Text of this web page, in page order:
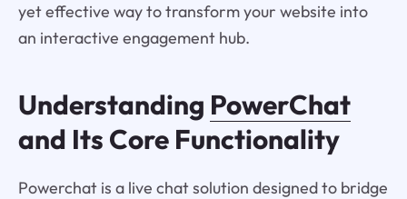
yet effective way to transform your website into
an interactive engagement hub.
Understanding PowerChat
and Its Core Functionality
Powerchat is a live chat solution designed to bridge